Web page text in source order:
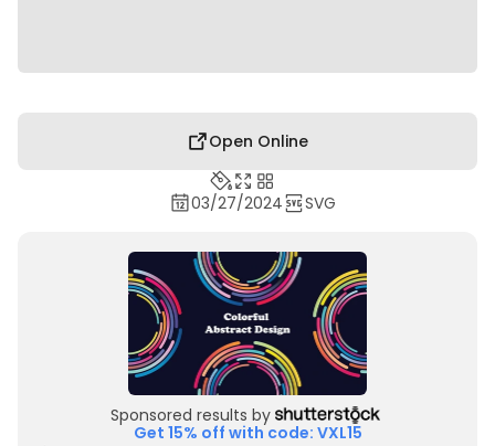
Open Online
03/27/2024 SVG
Sponsored results by
Get 15% off with code: VXL15